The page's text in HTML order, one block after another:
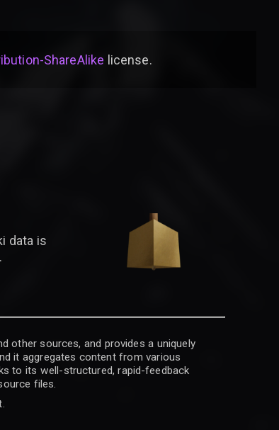
ShareAlike license.
data is
other sources, and provides a uniquely
it aggregates content from various
to its well-structured, rapid-feedback
files.